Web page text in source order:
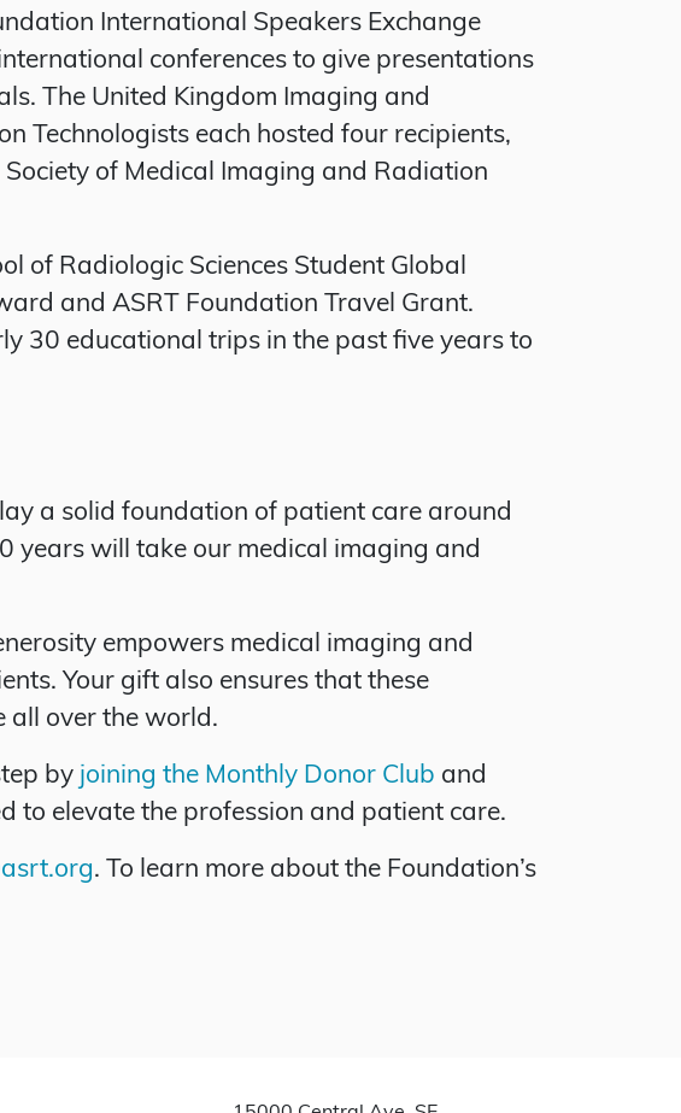
International Speakers Exchange
conferences to give presentations
The United Kingdom Imaging and
Technologists each hosted four recipients,
of Medical Imaging and Radiation
of Radiologic Sciences Student Global
and ASRT Foundation Travel Grant.
30 educational trips in the past five years to
a solid foundation of patient care around
years will take our medical imaging and
empowers medical imaging and
Your gift also ensures that these
all over the world.
by joining the Monthly Donor Club and
to elevate the profession and patient care.
. To learn more about the Foundation’s